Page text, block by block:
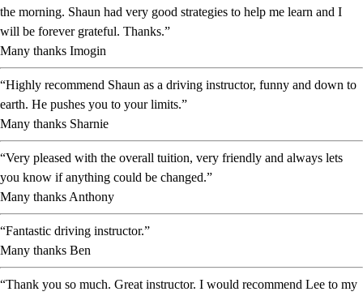
the morning. Shaun had very good strategies to help me learn and I
will be forever grateful. Thanks.”
Many thanks Imogin
“Highly recommend Shaun as a driving instructor, funny and down to
earth. He pushes you to your limits.”
Many thanks Sharnie
“Very pleased with the overall tuition, very friendly and always lets
you know if anything could be changed.”
Many thanks Anthony
“Fantastic driving instructor.”
Many thanks Ben
“Thank you so much. Great instructor. I would recommend Lee to my